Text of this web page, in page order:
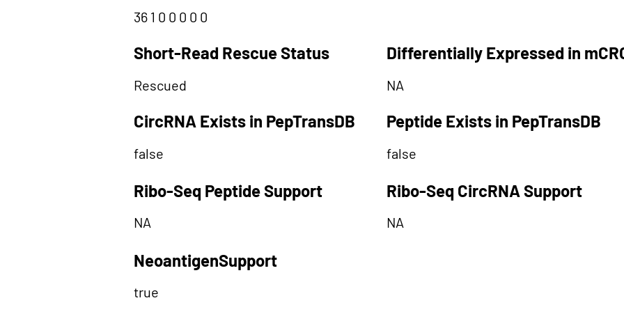
36 1 0 0 0 0 0
Short-Read Rescue Status Differentially Expressed in
Rescued NA
CircRNA Exists in PepTransDB Peptide Exists in PepTransDB
false false
Ribo-Seq Peptide Support Ribo-Seq CircRNA Support
NA NA
NeoantigenSupport
true